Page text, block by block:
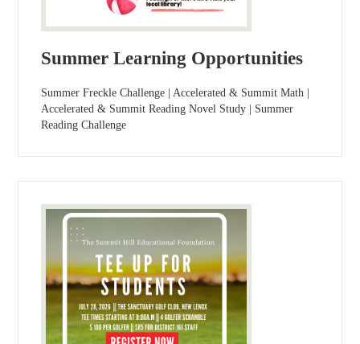
Summer Learning Opportunities
Summer Freckle Challenge | Accelerated & Summit Math |
Accelerated & Summit Reading Novel Study | Summer
Reading Challenge